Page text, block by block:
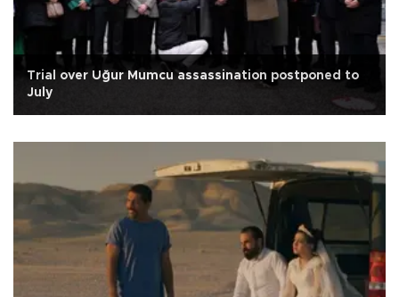
Trial over Uğur Mumcu assassination postponed to
July